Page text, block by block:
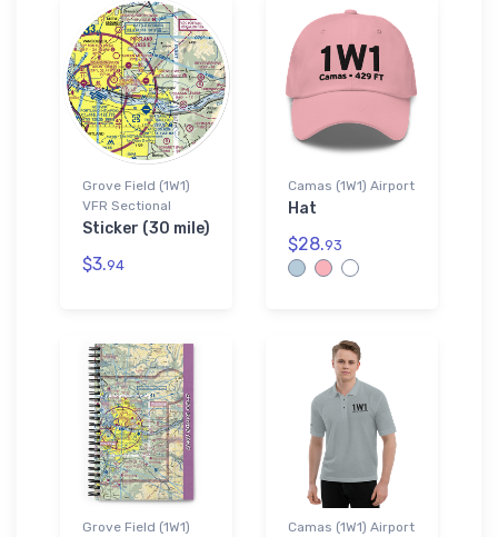
Grove Field (1W1)
VFR Sectional
Sticker (30 mile)
$3.94
Camas (1W1) Airport
Hat
$28.93
Grove Field (1W1)
Camas (1W1) Airport